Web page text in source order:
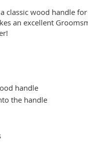
wood handle
an excellent
handle
the handle